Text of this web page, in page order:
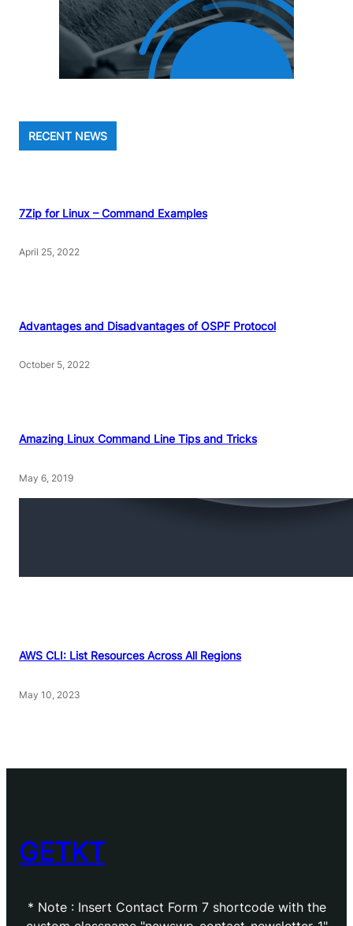
RECENT NEWS
7Zip for Linux – Command Examples
April 25, 2022
Advantages and Disadvantages of OSPF Protocol
October 5, 2022
Amazing Linux Command Line Tips and Tricks
May 6, 2019
AWS CLI: List Resources Across All Regions
May 10, 2023
GETKT
* Note : Insert Contact Form 7 shortcode with the